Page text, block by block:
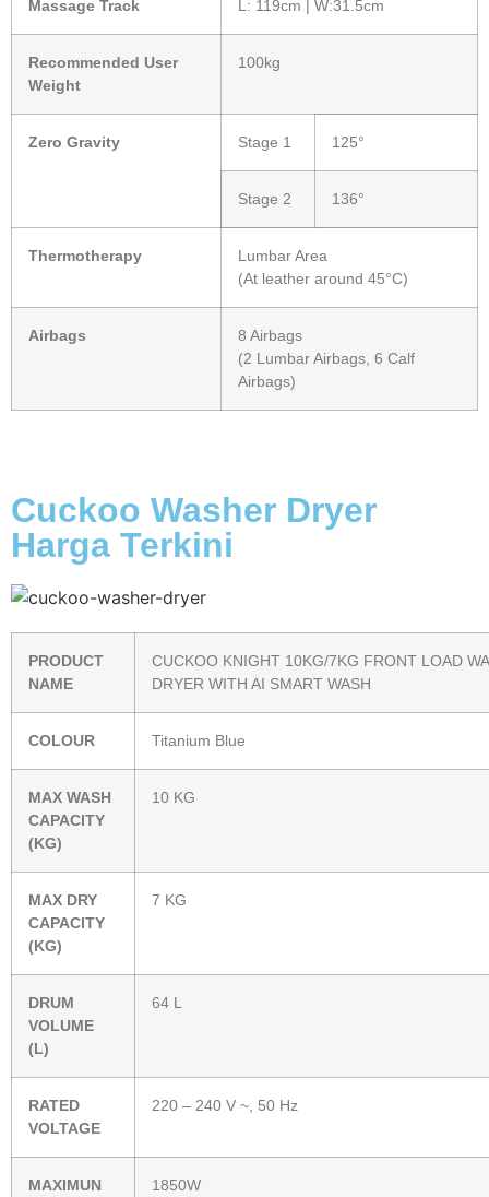
Massage Track L: 119cm | W:31.5cm
Recommended User
Weight
100kg
Zero Gravity Stage 1 125°
Stage 2 136°
Thermotherapy
Lumbar Area
(At leather around 45°C)
Airbags
8 Airbags
(2 Lumbar Airbags, 6 Calf
Airbags)
Cuckoo Washer Dryer
Harga Terkini
PRODUCT
NAME
CUCKOO KNIGHT 10KG/7KG FRONT LOAD
DRYER WITH AI SMART WASH
COLOUR Titanium Blue
MAX WASH
CAPACITY
(KG)
10 KG
MAX DRY
CAPACITY
(KG)
7 KG
DRUM
VOLUME
(L)
64 L
RATED
VOLTAGE
220 – 240 V ~, 50 Hz
MAXIMUN
1850W